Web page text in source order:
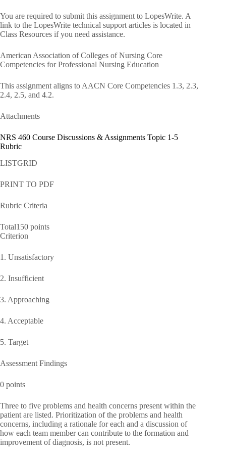
You are required to submit this assignment to LopesWrite. A
link to the LopesWrite technical support articles is located in
Class Resources if you need assistance.
American Association of Colleges of Nursing Core
Competencies for Professional Nursing Education
This assignment aligns to AACN Core Competencies 1.3, 2.3,
2.4, 2.5, and 4.2.
Attachments
NRS 460 Course Discussions & Assignments Topic 1-5
Rubric
LISTGRID
PRINT TO PDF
Rubric Criteria
Total150 points
Criterion
1. Unsatisfactory
2. Insufficient
3. Approaching
4. Acceptable
5. Target
Assessment Findings
0 points
Three to five problems and health concerns present within the
patient are listed. Prioritization of the problems and health
concerns, including a rationale for each and a discussion of
how each team member can contribute to the formation and
improvement of diagnosis, is not present.